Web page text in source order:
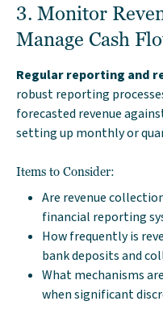
3. Monitor
Manage Cash
Regular reporting and
robust reporting
forecasted revenue
setting up monthly or
Items to Consider:
Are revenue
financial reporting
How frequently is
bank deposits and
What mechanisms
when significant